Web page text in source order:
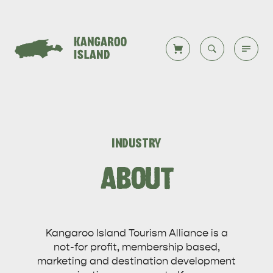
DESTINATIONS
ITINERARIES
INDUSTRY
ABOUT
Kangaroo Island Tourism Alliance is a
not-for profit, membership based,
marketing and destination development